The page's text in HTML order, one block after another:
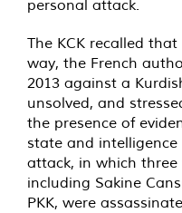
personal attack.
The KCK recalled
way, the French
2013 against a
unsolved, and
the presence of
state and
attack, in which three
including Sakine
PKK, were